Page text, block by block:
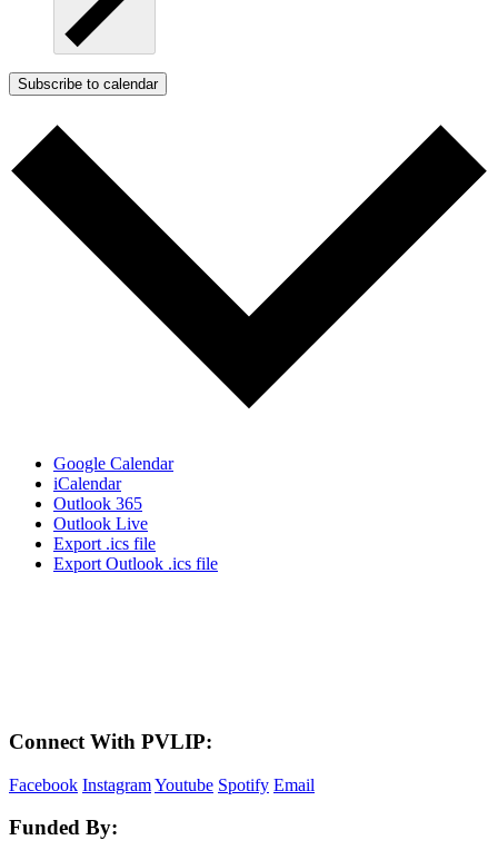
Subscribe to calendar
Google Calendar
iCalendar
Outlook 365
Outlook Live
Export .ics file
Export Outlook .ics file
Connect With PVLIP:
Facebook InstagramYoutube Spotify Email
Funded By: